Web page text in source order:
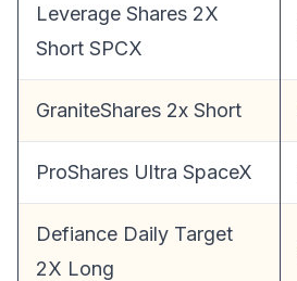
Leverage Shares 2X
Short SPCX
GraniteShares 2x Short
ProShares Ultra SpaceX
Defiance Daily Target
2X Long